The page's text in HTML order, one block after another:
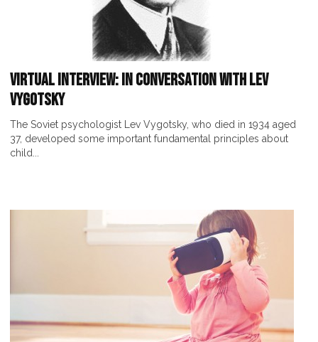
Virtual interview: In Conversation with Lev
Vygotsky
The Soviet psychologist Lev Vygotsky, who died in 1934 aged
37, developed some important fundamental principles about
child...